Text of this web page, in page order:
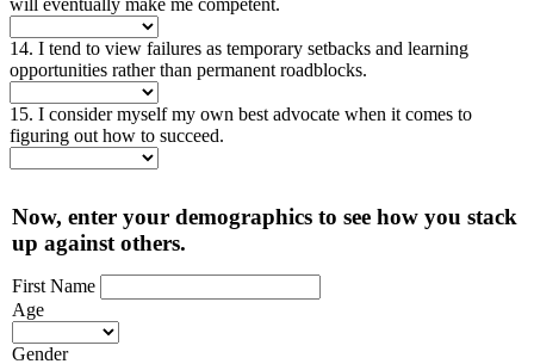
14. I tend to view failures as temporary setbacks and learning
opportunities rather than permanent roadblocks.
15. I consider myself my own best advocate when it comes to
figuring out how to succeed.
Now, enter your demographics to see how you stack
up against others.
First Name
Age
Gender